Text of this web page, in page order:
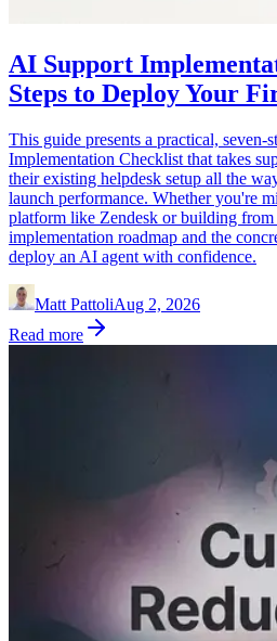
AI Support
Steps to Deploy Your
This guide presents a practical, seven-
Implementation Checklist that takes
their existing helpdesk setup all the
launch performance. Whether you're
platform like Zendesk or building from
implementation roadmap and the
deploy an AI agent with confidence.
Matt PattoliAug 2, 2026
Read more